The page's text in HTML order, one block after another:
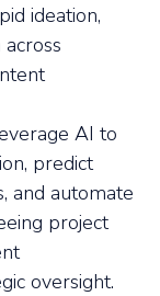
ideation,
AI to
predict
and automate
project
oversight.